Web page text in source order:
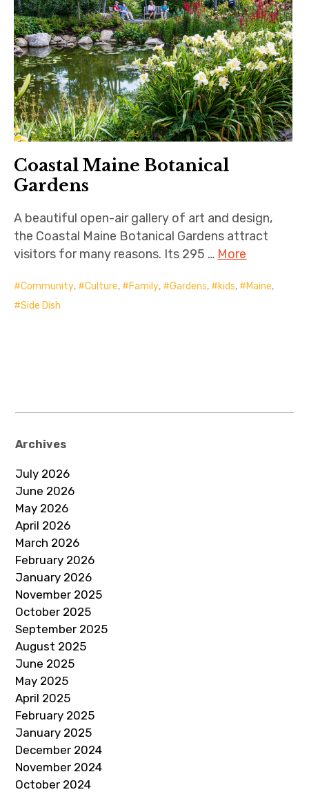
Coastal Maine Botanical
Gardens
A beautiful open-air gallery of art and design,
the Coastal Maine Botanical Gardens attract
visitors for many reasons. Its 295 … More
Community, Culture, Family, Gardens, kids, Maine,
Side Dish
Archives
July 2026
June 2026
May 2026
April 2026
March 2026
February 2026
January 2026
November 2025
October 2025
September 2025
August 2025
June 2025
May 2025
April 2025
February 2025
January 2025
December 2024
November 2024
October 2024